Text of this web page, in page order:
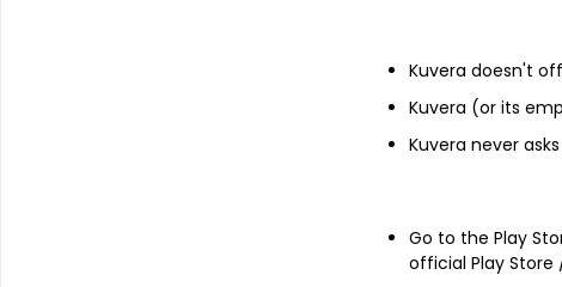
Kuvera doesn't
Kuvera (or its
Kuvera never
Go to the Play
official Play Store